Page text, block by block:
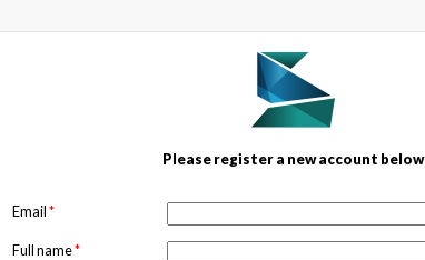
Please register a new account below
Email*
Full name*